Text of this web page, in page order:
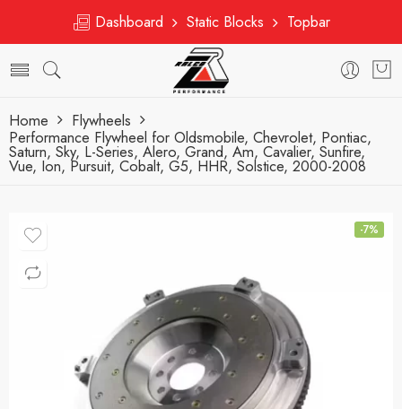
Dashboard Static Blocks Topbar
Home
Flywheels
Performance Flywheel for Oldsmobile, Chevrolet, Pontiac,
Saturn, Sky, L-Series, Alero, Grand, Am, Cavalier, Sunfire,
Vue, Ion, Pursuit, Cobalt, G5, HHR, Solstice, 2000-2008
-7%